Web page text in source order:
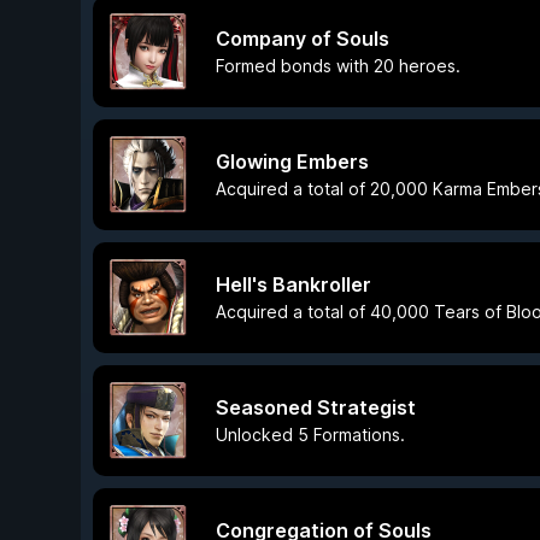
Company of Souls
Formed bonds with 20 heroes.
Glowing Embers
Acquired a total of 20,000 Karma
Hell's Bankroller
Acquired a total of 40,000 Tears of
Seasoned Strategist
Unlocked 5 Formations.
Congregation of Souls